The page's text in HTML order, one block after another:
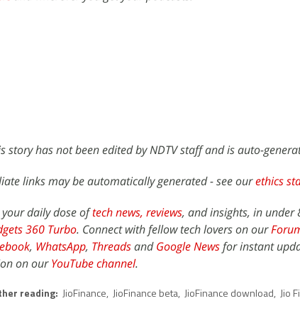
story has not been edited by NDTV staff and is auto-
links may be automatically generated - see ourethics
your daily dose oftech news, reviews, and insights, in under
360 Turbo. Connect with fellow tech lovers on our
, WhatsApp, ThreadsandGoogle Newsfor instant
on ourYouTube channel.
reading: JioFinance, JioFinance beta, JioFinance download , Jio